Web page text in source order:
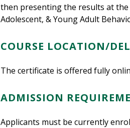
then presenting the results at the
Adolescent, & Young Adult
COURSE LOCATION/
The certificate is offered fully
ADMISSION
Applicants must be currently